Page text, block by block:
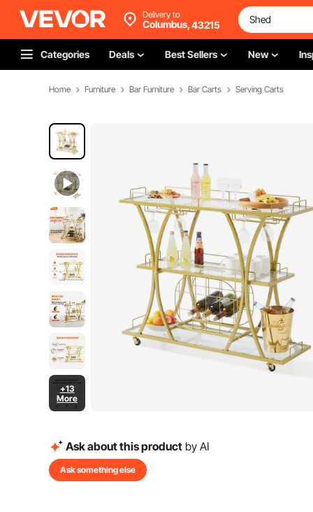
Delivery to
Columbus,43215
Categories Deals Best Sellers New
Home Furniture Bar Furniture Bar Carts Serving Carts
+13
More
Ask about this product by AI
Ask something else